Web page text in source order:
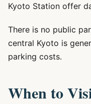
Kyoto Station offer
There is no public
central Kyoto is
parking costs.
When to